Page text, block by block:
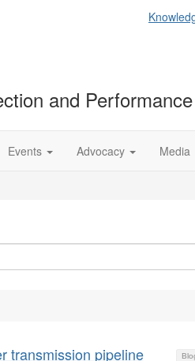
and Performance
Events Advocacy Media
transmission pipeline